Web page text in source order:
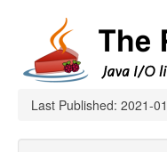
Last Published: 2021-